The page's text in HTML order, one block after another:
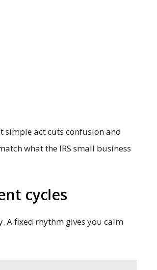
simple act cuts confusion and
what the IRS small business
cycles
A fixed rhythm gives you calm